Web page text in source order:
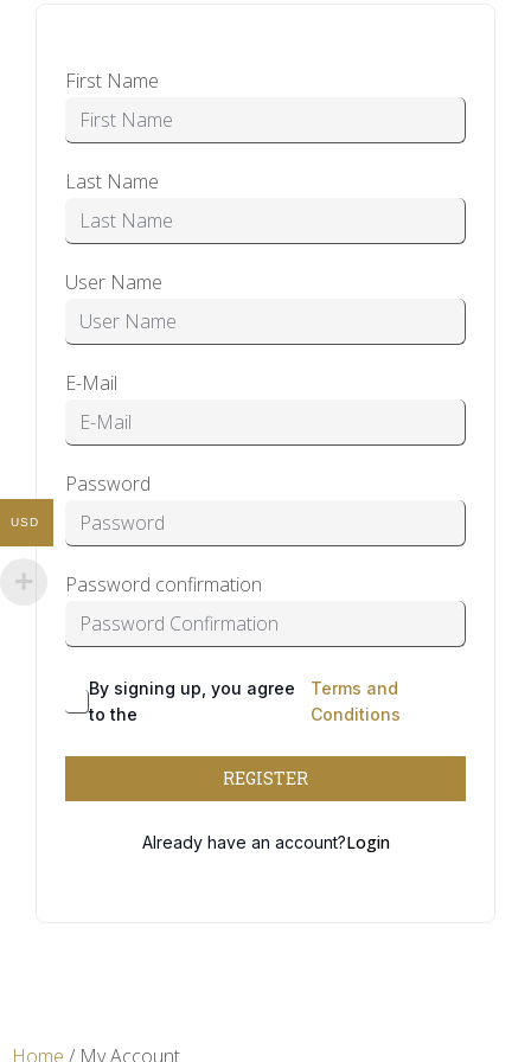
First Name
Last Name
User Name
E-Mail
Password
Password confirmation
By signing up, you agree
to the
Terms and
Conditions
REGISTER
Already have an account?Login
Home / My Account
USD